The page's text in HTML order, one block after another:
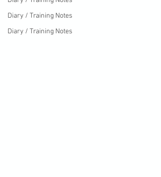
Diary / Training Notes
Diary / Training Notes